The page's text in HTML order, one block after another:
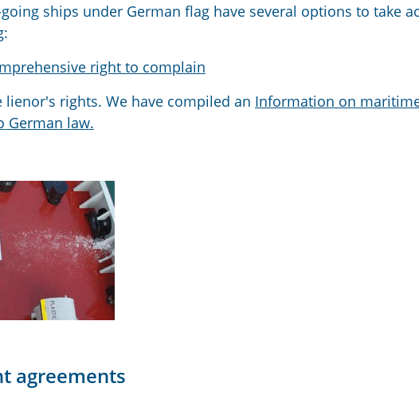
ships under German flag have several options to take
right to complain
rights. We have compiled an Information on
German law.
agreements